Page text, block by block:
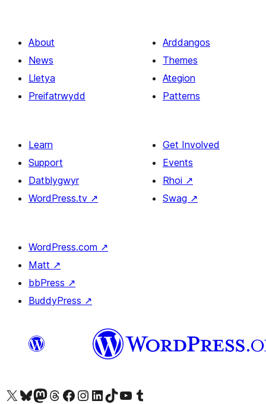
About
News
Lletya
Preifatrwydd
Arddangos
Themes
Ategion
Patterns
Learn
Support
Datblygwyr
WordPress.tv ↗
Get Involved
Events
Rhoi ↗
Swag ↗
WordPress.com ↗
Matt ↗
bbPress ↗
BuddyPress ↗
Visit our X (formerly Twitter) account
Visit our Bluesky account
Visit our Mastodon account
Visit our Threads account
Ewch i'n tudalen Facebook
Ewch i'n cyfrif Instagram
Ewch i'n cyfrif LinkedIn
Visit our TikTok account
Visit our YouTube channel
Visit our Tumblr account